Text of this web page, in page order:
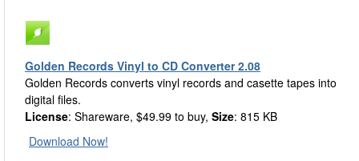
Golden Records Vinyl to CD Converter 2.08
Golden Records converts vinyl records and casette tapes into
digital files.
License: Shareware, $49.99 to buy, Size: 815 KB
Download Now!